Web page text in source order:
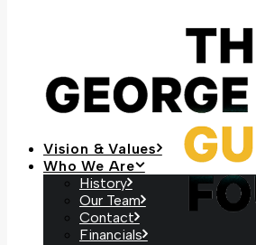
Vision & Values
Who We Are
History
Our Team
Contact
Financials